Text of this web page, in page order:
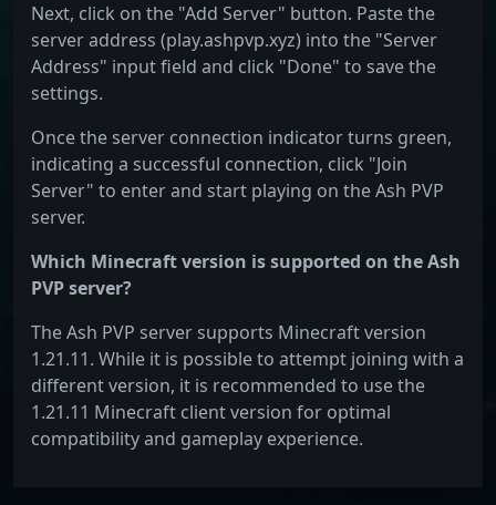
Next, click on the "Add Server" button. Paste the
server address (play.ashpvp.xyz) into the "Server
Address" input field and click "Done" to save the
settings.
Once the server connection indicator turns green,
indicating a successful connection, click "Join
Server" to enter and start playing on the Ash PVP
server.
Which Minecraft version is supported on the Ash
PVP server?
The Ash PVP server supports Minecraft version
1.21.11. While it is possible to attempt joining with a
different version, it is recommended to use the
1.21.11 Minecraft client version for optimal
compatibility and gameplay experience.